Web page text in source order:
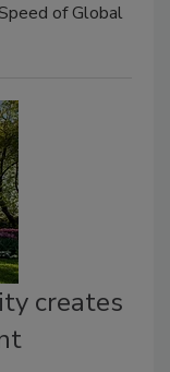
of Global
creates